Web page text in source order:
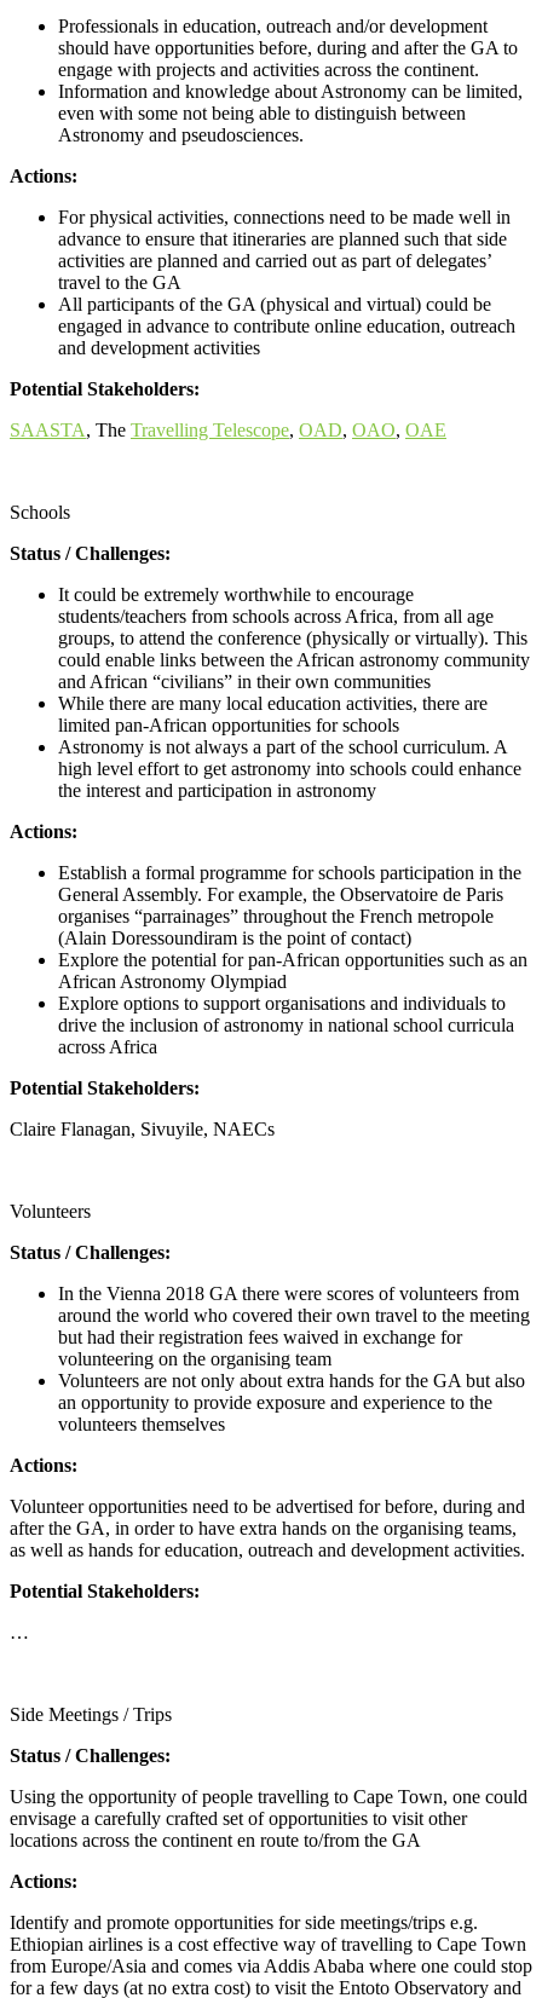
Professionals in education, outreach and/or development
should have opportunities before, during and after the GA to
engage with projects and activities across the continent.
Information and knowledge about Astronomy can be limited,
even with some not being able to distinguish between
Astronomy and pseudosciences.
Actions:
For physical activities, connections need to be made well in
advance to ensure that itineraries are planned such that side
activities are planned and carried out as part of delegates’
travel to the GA
All participants of the GA (physical and virtual) could be
engaged in advance to contribute online education, outreach
and development activities
Potential Stakeholders:
SAASTA, The Travelling Telescope, OAD, OAO, OAE
Schools
Status / Challenges:
It could be extremely worthwhile to encourage
students/teachers from schools across Africa, from all age
groups, to attend the conference (physically or virtually). This
could enable links between the African astronomy community
and African “civilians” in their own communities
While there are many local education activities, there are
limited pan-African opportunities for schools
Astronomy is not always a part of the school curriculum. A
high level effort to get astronomy into schools could enhance
the interest and participation in astronomy
Actions:
Establish a formal programme for schools participation in the
General Assembly. For example, the Observatoire de Paris
organises “parrainages” throughout the French metropole
(Alain Doressoundiram is the point of contact)
Explore the potential for pan-African opportunities such as an
African Astronomy Olympiad
Explore options to support organisations and individuals to
drive the inclusion of astronomy in national school curricula
across Africa
Potential Stakeholders:
Claire Flanagan, Sivuyile, NAECs
Volunteers
Status / Challenges:
In the Vienna 2018 GA there were scores of volunteers from
around the world who covered their own travel to the meeting
but had their registration fees waived in exchange for
volunteering on the organising team
Volunteers are not only about extra hands for the GA but also
an opportunity to provide exposure and experience to the
volunteers themselves
Actions:
Volunteer opportunities need to be advertised for before, during and
after the GA, in order to have extra hands on the organising teams,
as well as hands for education, outreach and development activities.
Potential Stakeholders:
…
Side Meetings / Trips
Status / Challenges:
Using the opportunity of people travelling to Cape Town, one could
envisage a carefully crafted set of opportunities to visit other
locations across the continent en route to/from the GA
Actions:
Identify and promote opportunities for side meetings/trips e.g.
Ethiopian airlines is a cost effective way of travelling to Cape Town
from Europe/Asia and comes via Addis Ababa where one could stop
for a few days (at no extra cost) to visit the Entoto Observatory and